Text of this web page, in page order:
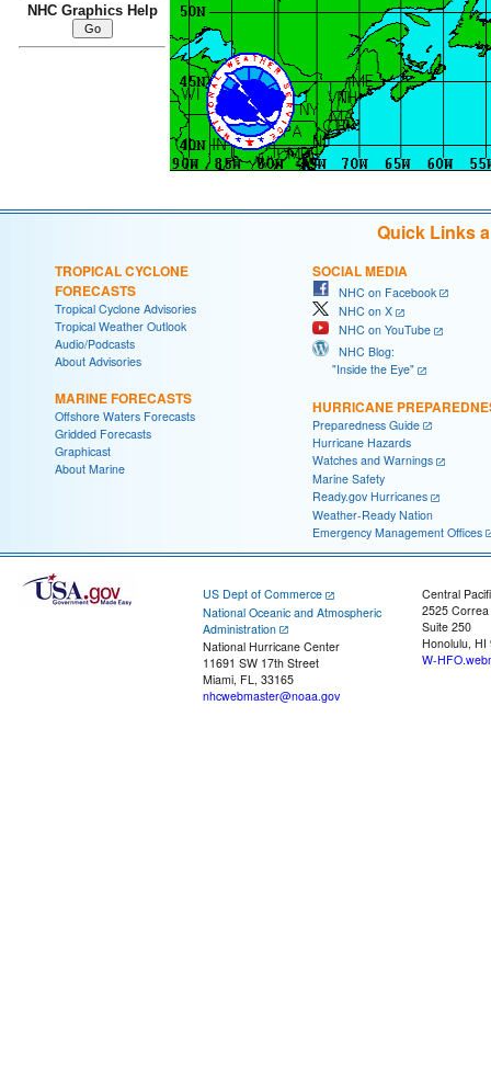
NHC Graphics Help
Quick Links
TROPICAL CYCLONE
FORECASTS
Tropical Cyclone Advisories
Tropical Weather Outlook
Audio/Podcasts
About Advisories
MARINE FORECASTS
Offshore Waters Forecasts
Gridded Forecasts
Graphicast
About Marine
SOCIAL MEDIA
NHC on Facebook
NHC on X
NHC on YouTube
NHC Blog:
"Inside the Eye"
HURRICANE
Preparedness Guide
Hurricane Hazards
Watches and Warnings
Marine Safety
Ready.gov Hurricanes
Weather-Ready Nation
Emergency Management Offices
US Dept of Commerce
National Oceanic and Atmospheric
Administration
National Hurricane Center
11691 SW 17th Street
Miami, FL, 33165
nhcwebmaster@noaa.gov
Central
2525
Suite 250
Honolulu, HI
W-